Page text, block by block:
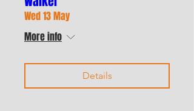
Wed 13 May
More info
Details